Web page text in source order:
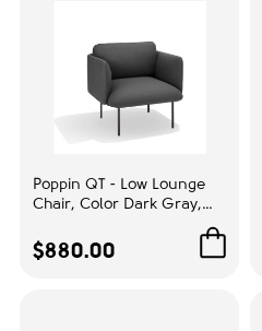
Poppin QT - Low Lounge
Chair, Color Dark Gray,
Upholstered Seat, Back and
Armrests, Solid Ash Frame
| Office & Home
$880.00